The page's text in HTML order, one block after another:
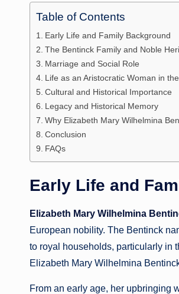
Table of Contents
Early Life and Family Background
The Bentinck Family and Noble
Marriage and Social Role
Life as an Aristocratic Woman in
Cultural and Historical Importance
Legacy and Historical Memory
Why Elizabeth Mary Wilhelmina
Conclusion
FAQs
Early Life and
Elizabeth Mary Wilhelmina
European nobility. The Bentinck
to royal households, particularly in
Elizabeth Mary Wilhelmina
From an early age, her upbringing